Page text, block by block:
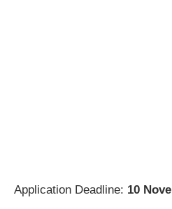
Application Deadline: 10